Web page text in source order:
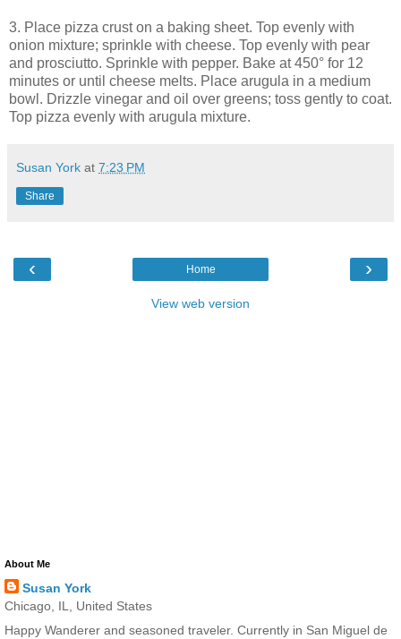
3. Place pizza crust on a baking sheet. Top evenly with
onion mixture; sprinkle with cheese. Top evenly with pear
and prosciutto. Sprinkle with pepper. Bake at 450° for 12
minutes or until cheese melts. Place arugula in a medium
bowl. Drizzle vinegar and oil over greens; toss gently to coat.
Top pizza evenly with arugula mixture.
Susan York at 7:23 PM
Share
‹ ›
Home
View web version
About Me
Susan York
Chicago, IL, United States
Happy Wanderer and seasoned traveler. Currently in San Miguel de